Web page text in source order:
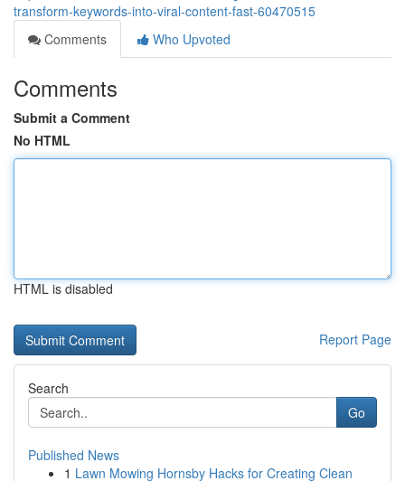
transform-keywords-into-viral-content-fast-60470515
Comments
Who Upvoted
Comments
Submit a Comment
No HTML
HTML is disabled
Report Page
Search
Go
Published News
1 Lawn Mowing Hornsby Hacks for Creating Clean